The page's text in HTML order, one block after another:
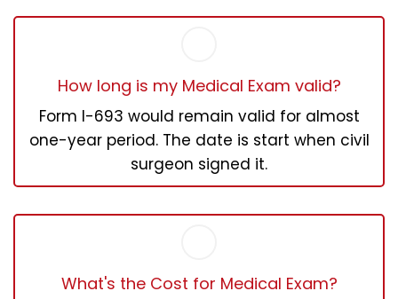
How long is my Medical Exam valid?
Form I-693 would remain valid for almost
one-year period. The date is start when civil
surgeon signed it.
What's the Cost for Medical Exam?